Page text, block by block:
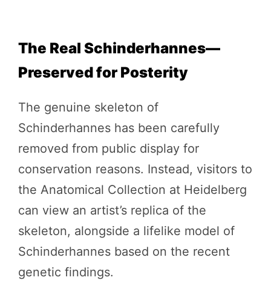
The Real Schinderhannes—
Preserved for Posterity
The genuine skeleton of
Schinderhannes has been carefully
removed from public display for
conservation reasons. Instead, visitors to
the Anatomical Collection at Heidelberg
can view an artist’s replica of the
skeleton, alongside a lifelike model of
Schinderhannes based on the recent
genetic findings.